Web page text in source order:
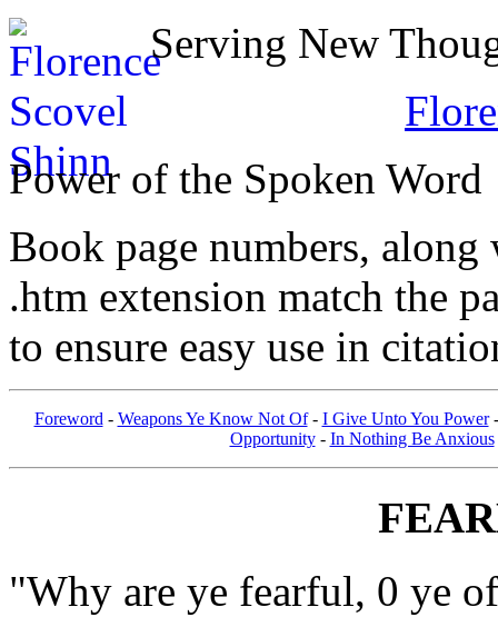
Serving New
Power of the Spoken Word
Book page numbers,
.htm extension match the
to ensure easy use in
Foreword - Weapons Ye Know Not Of- I Give Unto You Power
Opportunity- In Nothing Be Anxious
"Why are ye fearful, 0 ye